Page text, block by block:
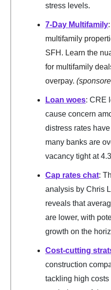
stress levels.
7-Day Multifamily
multifamily
SFH. Learn the
for multifamily
overpay.
Loan woes: CRE
cause concern
distress rates
many banks are
vacancy tight at
Cap rates chat:
analysis by Chris
reveals that
are lower, with
growth on the
Cost-cutting
construction
tackling high